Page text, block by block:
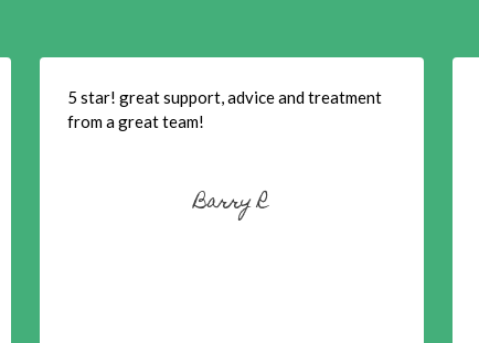
5 star! great support, advice and treatment
from a great team!
Barry R